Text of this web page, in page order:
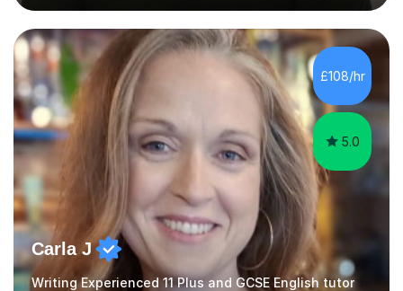
of learning outcomes: 11+ English; Common Entrance
English; GCSE English; English for Academic Purposes;
IELTS; Creative Writing; Undergraduate Humanities;
Postgraduate Humanities. I help students with English
11+, Common Entrance, GCSE and IELTS by encouraging
reading curiosity and boosting...
£108/hr
5.0
Carla J
Writing Experienced 11 Plus and GCSE English tutor